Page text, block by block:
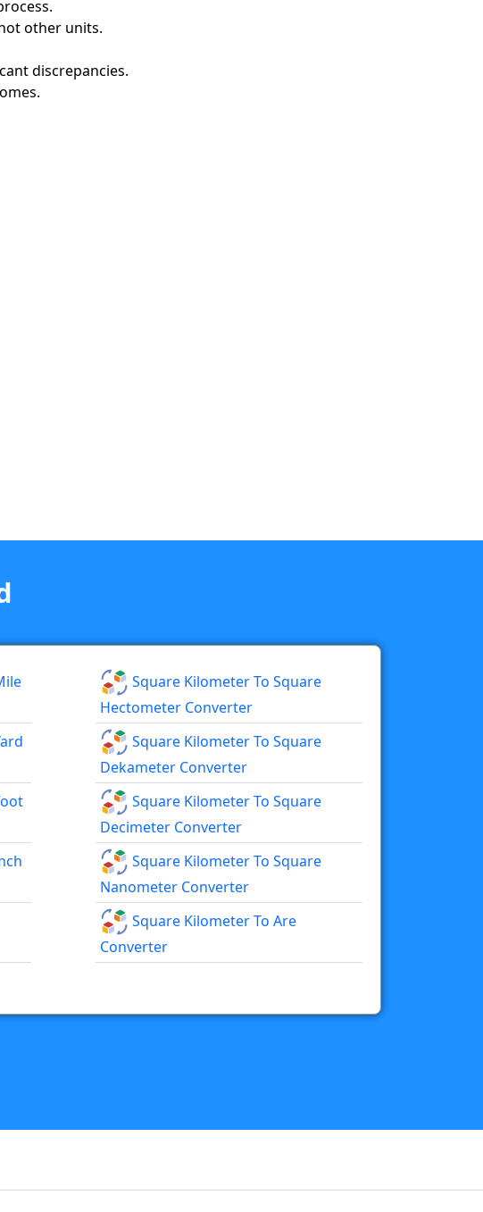
other units.
discrepancies.
Square Kilometer To Square
Hectometer Converter
Square Kilometer To Square
Dekameter Converter
Square Kilometer To Square
Decimeter Converter
Square Kilometer To Square
Nanometer Converter
Square Kilometer To Are
Converter